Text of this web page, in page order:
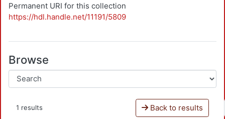
Permanent URI for this collection
https://hdl.handle.net/11191/5809
Browse
1 results Back to results